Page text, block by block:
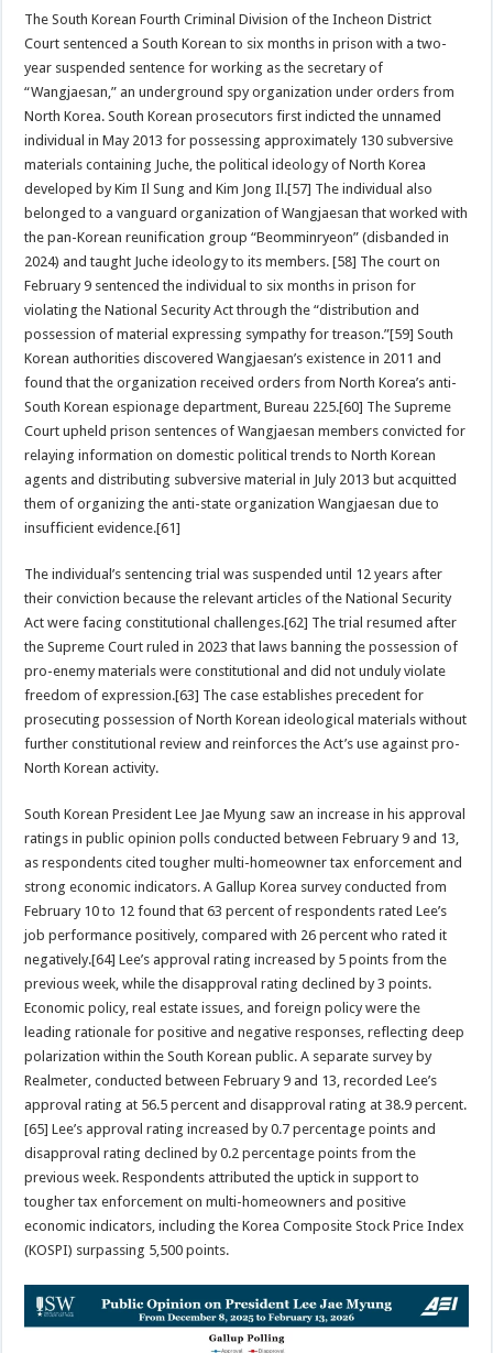
The South Korean Fourth Criminal Division of the Incheon District
Court sentenced a South Korean to six months in prison with a two-
year suspended sentence for working as the secretary of
“Wangjaesan,” an underground spy organization under orders from
North Korea. South Korean prosecutors first indicted the unnamed
individual in May 2013 for possessing approximately 130 subversive
materials containing Juche, the political ideology of North Korea
developed by Kim Il Sung and Kim Jong Il.[57] The individual also
belonged to a vanguard organization of Wangjaesan that worked with
the pan-Korean reunification group “Beomminryeon” (disbanded in
2024) and taught Juche ideology to its members. [58] The court on
February 9 sentenced the individual to six months in prison for
violating the National Security Act through the “distribution and
possession of material expressing sympathy for treason.”[59] South
Korean authorities discovered Wangjaesan’s existence in 2011 and
found that the organization received orders from North Korea’s anti-
South Korean espionage department, Bureau 225.[60] The Supreme
Court upheld prison sentences of Wangjaesan members convicted for
relaying information on domestic political trends to North Korean
agents and distributing subversive material in July 2013 but acquitted
them of organizing the anti-state organization Wangjaesan due to
insufficient evidence.[61]
The individual’s sentencing trial was suspended until 12 years after
their conviction because the relevant articles of the National Security
Act were facing constitutional challenges.[62] The trial resumed after
the Supreme Court ruled in 2023 that laws banning the possession of
pro-enemy materials were constitutional and did not unduly violate
freedom of expression.[63] The case establishes precedent for
prosecuting possession of North Korean ideological materials without
further constitutional review and reinforces the Act’s use against pro-
North Korean activity.
South Korean President Lee Jae Myung saw an increase in his approval
ratings in public opinion polls conducted between February 9 and 13,
as respondents cited tougher multi-homeowner tax enforcement and
strong economic indicators. A Gallup Korea survey conducted from
February 10 to 12 found that 63 percent of respondents rated Lee’s
job performance positively, compared with 26 percent who rated it
negatively.[64] Lee’s approval rating increased by 5 points from the
previous week, while the disapproval rating declined by 3 points.
Economic policy, real estate issues, and foreign policy were the
leading rationale for positive and negative responses, reflecting deep
polarization within the South Korean public. A separate survey by
Realmeter, conducted between February 9 and 13, recorded Lee’s
approval rating at 56.5 percent and disapproval rating at 38.9 percent.
[65] Lee’s approval rating increased by 0.7 percentage points and
disapproval rating declined by 0.2 percentage points from the
previous week. Respondents attributed the uptick in support to
tougher tax enforcement on multi-homeowners and positive
economic indicators, including the Korea Composite Stock Price Index
(KOSPI) surpassing 5,500 points.